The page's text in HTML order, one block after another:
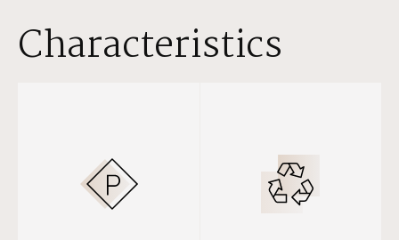
Characteristics